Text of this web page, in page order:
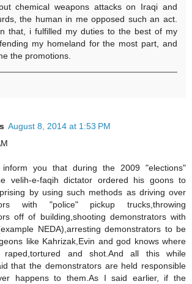
chemical weapons attacks on Iraqi and
the human in me opposed such an act.
that, i fulfilled my duties to the best of my
my homeland for the most part, and
the promotions.
August 8, 2014 at 1:53 PM
you that during the 2009 "elections"
velih-e-faqih dictator ordered his goons to
by using such methods as driving over
with "police" pickup trucks,throwing
off of building,shooting demonstrators with
NEDA),arresting demonstrators to be
like Kahrizak,Evin and god knows where
and shot.And all this while
that the demonstrators are held responsible
happens to them.As I said earlier, if the